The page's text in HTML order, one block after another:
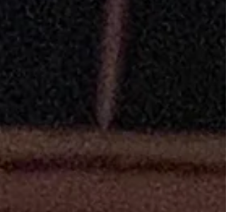
luxury mobile bars to interactive cocktail sessions,